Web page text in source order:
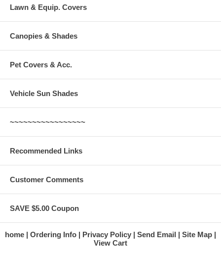
Lawn & Equip. Covers
Canopies & Shades
Pet Covers & Acc.
Vehicle Sun Shades
~~~~~~~~~~~~~~~~~
Recommended Links
Customer Comments
SAVE $5.00 Coupon
home Ordering Info Privacy Policy Send Email
Site Map
View Cart